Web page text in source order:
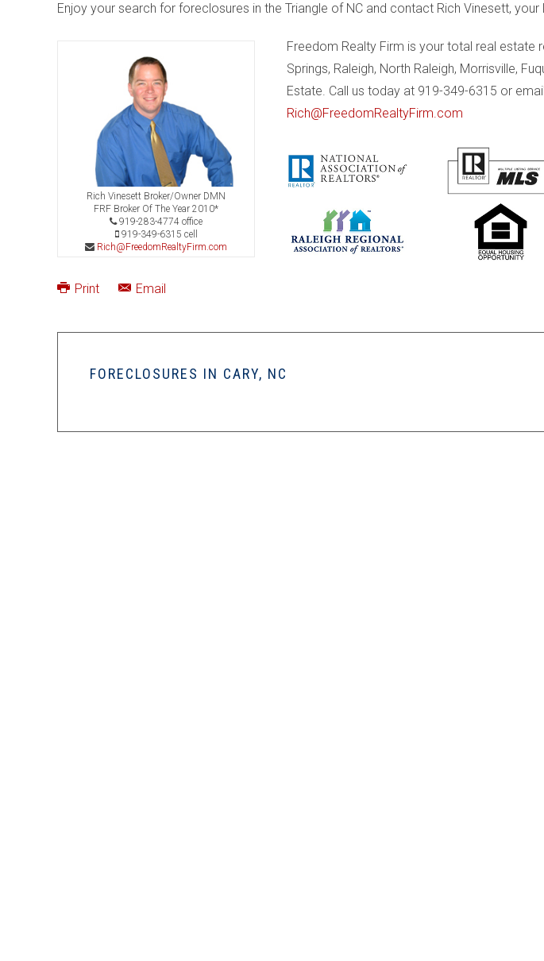
Enjoy your search for foreclosures in the Triangle of NC and contact Rich Vinesett,
Rich Vinesett Broker/Owner DMN
FRF Broker Of The Year 2010*
919-283-4774 office
919-349-6315 cell
Rich@FreedomRealtyFirm.com
Freedom Realty Firm is your total real estate
Springs, Raleigh, North Raleigh, Morrisville,
Estate. Call us today at 919-349-6315 or
Rich@FreedomRealtyFirm.com
Print Email
FORECLOSURES IN CARY, NC